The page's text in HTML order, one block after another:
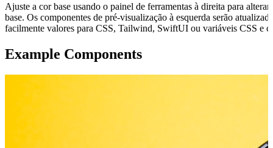
Ajuste a cor base usando o painel de ferramentas à direita para
base. Os componentes de pré-visualização à esquerda serão
facilmente valores para CSS, Tailwind, SwiftUI ou variáveis CSS e
Example Components